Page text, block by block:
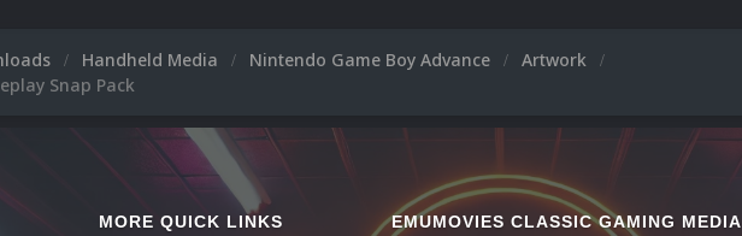
Handheld Media Nintendo Game Boy Advance
Artwork
Snap Pack
MORE QUICK LINKS EMUMOVIES CLASSIC GAMING MEDIA